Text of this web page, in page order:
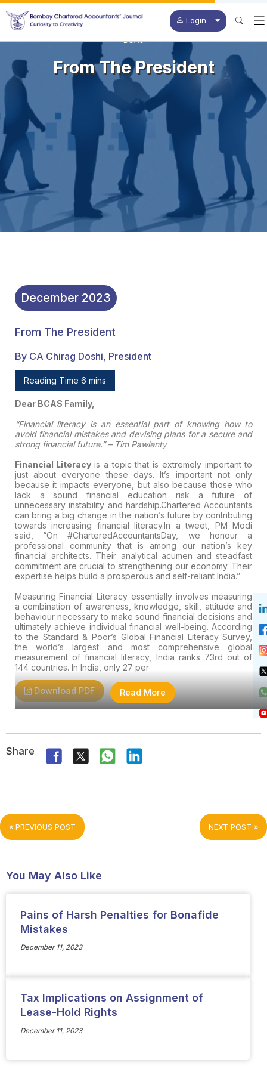
Login
BCAJ
From The President
December 2023
From The President
By CA Chirag Doshi, President
Reading Time 6 mins
Dear BCAS Family,
“Financial literacy is an essential part of knowing how to
avoid financial mistakes and devising plans for a secure and
strong financial future.” – Tim Pawlenty
Financial Literacyis a topic that is extremely important to
just about everyone these days. It’s important not only
because it impacts everyone, but also because those who
lack a sound financial education risk a future of
unnecessary instability and hardship.Chartered Accountants
can bring a big change in the nation’s future by contributing
towards increasing financial literacy.In a tweet, PM Modi
said, “On #CharteredAccountantsDay, we honour a
professional community that is among our nation’s key
financial architects. Their analytical acumen and steadfast
commitment are crucial to strengthening our economy. Their
expertise helps build a prosperous and self-reliant India.”
Measuring Financial Literacy essentially involves measuring
a combination of awareness, knowledge, skill, attitude and
behaviour necessary to make sound financial decisions and
ultimately achieve individual financial well-being. According
to the Standard & Poor’s Global Financial Literacy Survey,
the world’s largest and most comprehensive global
measurement of financial literacy, India ranks 73rd out of
144 countries. In India, only 27 per
Read More
Download PDF
Share
PREVIOUS POST NEXT POST
You May Also Like
Pains of Harsh Penalties for Bonafide
Mistakes
December 11, 2023
Tax Implications on Assignment of
Lease-Hold Rights
December 11, 2023